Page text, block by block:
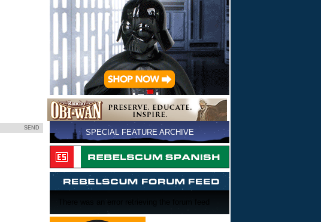
SEND SPECIAL FEATURE ARCHIVE